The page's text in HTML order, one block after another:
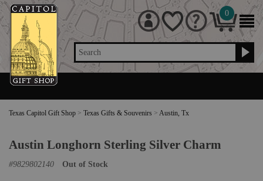
Search
0
Texas Capitol Gift Shop > Texas Gifts & Souvenirs > Austin, Tx
Austin Longhorn Sterling Silver Charm
#9829802140 Out of Stock